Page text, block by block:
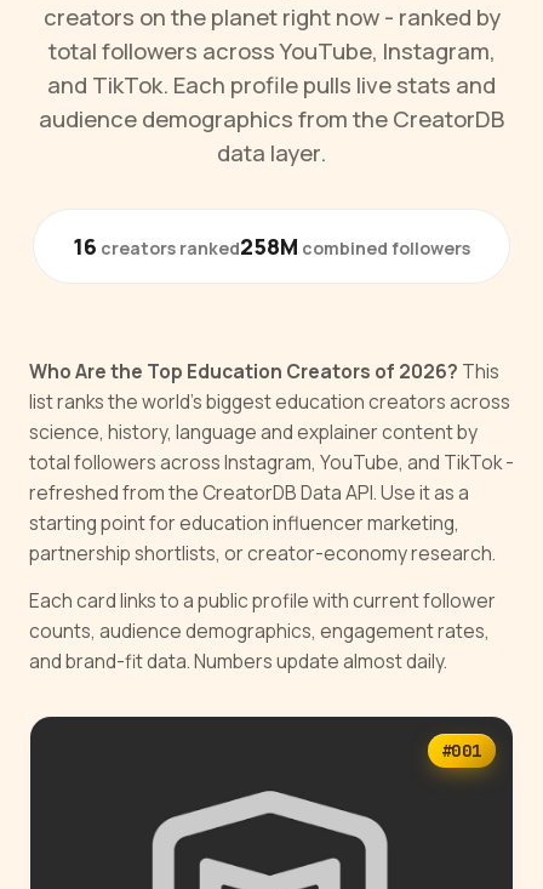
creators on the planet right now - ranked by
total followers across YouTube, Instagram,
and TikTok. Each profile pulls live stats and
audience demographics from the CreatorDB
data layer.
16 creators ranked258M combined followers
Who Are the Top Education Creators of 2026? This
list ranks the world's biggest education creators across
science, history, language and explainer content by
total followers across Instagram, YouTube, and TikTok -
refreshed from the CreatorDB Data API. Use it as a
starting point for education influencer marketing,
partnership shortlists, or creator-economy research.
Each card links to a public profile with current follower
counts, audience demographics, engagement rates,
and brand-fit data. Numbers update almost daily.
#001